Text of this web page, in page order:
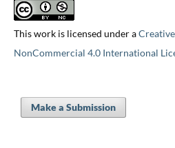
This work is licensed under a
NonCommercial 4.0 International
Make a Submission